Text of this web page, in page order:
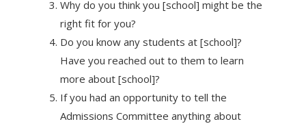
Why do you think you [school] might be the
right fit for you?
Do you know any students at [school]?
Have you reached out to them to learn
more about [school]?
If you had an opportunity to tell the
Admissions Committee anything about